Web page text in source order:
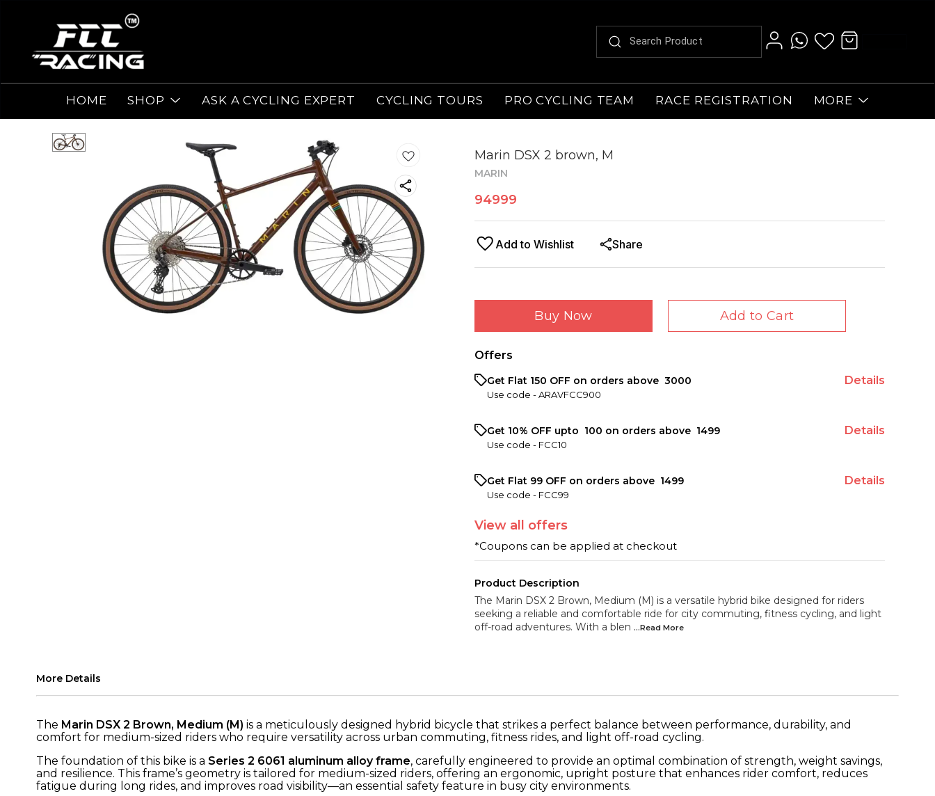
HOME SHOP ASK A CYCLING EXPERT CYCLING TOURS PRO CYCLING TEAM RACE REGISTRATION MORE
Marin DSX 2 brown, M
MARIN
94999
Add to Wishlist Share
Buy Now Add to Cart
Offers
Get Flat ₹150 OFF on orders above ₹ 3000
Use code -ARAVFCC900
Details
Get 10% OFF upto ₹ 100 on orders above ₹ 1499
Use code - FCC10
Details
Get Flat ₹99 OFF on orders above ₹ 1499
Use code - FCC99
Details
View all offers
*Coupons can be applied at checkout
Product Description
The Marin DSX 2 Brown, Medium (M) is a versatile hybrid bike designed for riders
seeking a reliable and comfortable ride for city commuting, fitness cycling, and light
off-road adventures. With a blen ...Read More
More Details
The Marin DSX 2 Brown, Medium (M) is a meticulously designed hybrid bicycle that strikes a perfect balance between performance, durability, and
comfort for medium-sized riders who require versatility across urban commuting, fitness rides, and light off-road cycling.
The foundation of this bike is a Series 2 6061 aluminum alloy frame, carefully engineered to provide an optimal combination of strength, weight savings,
and resilience. This frame’s geometry is tailored for medium-sized riders, offering an ergonomic, upright posture that enhances rider comfort, reduces
fatigue during long rides, and improves road visibility—an essential safety feature in busy city environments.